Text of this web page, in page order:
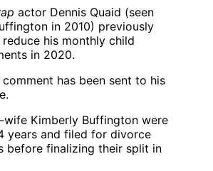
actor Dennis Quaid (seen
in 2010) previously
his monthly child
in 2020.
has been sent to his
wife Kimberly Buffington were
years and filed for divorce
before finalizing their split in